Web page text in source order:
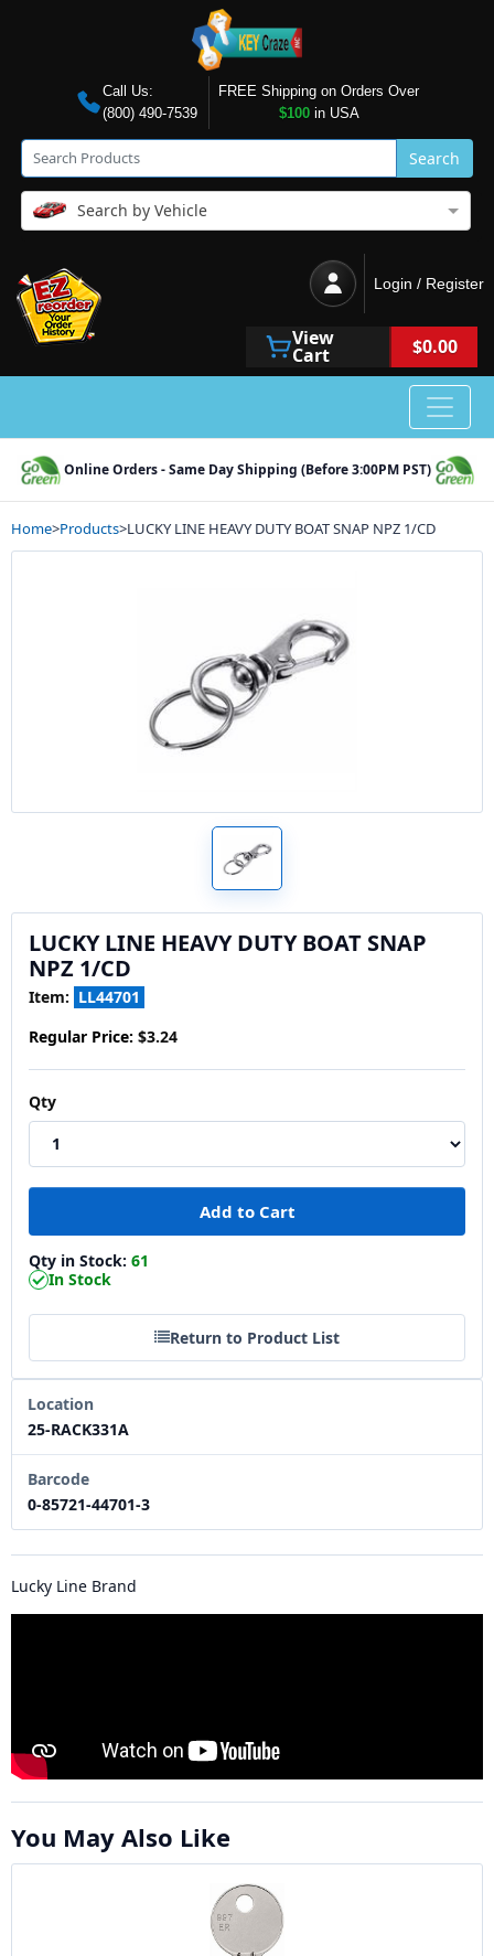
Call Us:
(800) 490-7539
FREE Shipping on Orders Over
$100in USA
Search
Search by Vehicle
Login / Register
View
Cart $0.00
Online Orders - Same Day Shipping (Before 3:00PM PST)
Home>Products>LUCKY LINE HEAVY DUTY BOAT SNAP NPZ 1/CD
LUCKY LINE HEAVY DUTY BOAT SNAP
NPZ 1/CD
Item: LL44701
Regular Price: $3.24
Qty
Qty in Stock: 61
In Stock
Return to Product List
Location
25-RACK331A
Barcode
0-85721-44701-3
Lucky Line Brand
You May Also Like